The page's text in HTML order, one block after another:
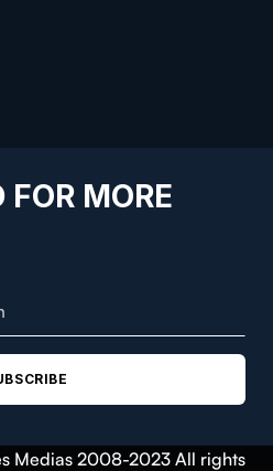
MORE
Medias 2008-2023 All rights